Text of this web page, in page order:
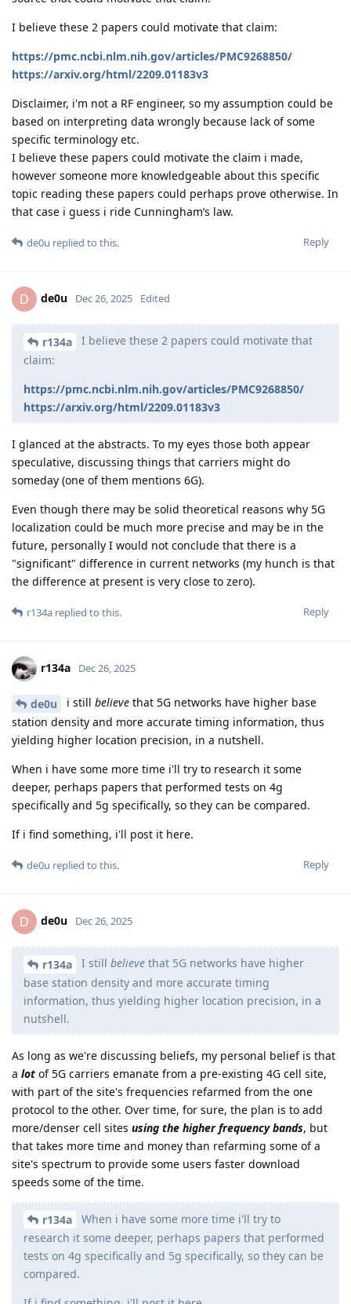
I believe these 2 papers could motivate that claim:
https://pmc.ncbi.nlm.nih.gov/articles/PMC9268850/
https://arxiv.org/html/2209.01183v3
Disclaimer, i'm not a RF engineer, so my assumption could be
based on interpreting data wrongly because lack of some
specific terminology etc.
I believe these papers could motivate the claim i made,
however someone more knowledgeable about this specific
topic reading these papers could perhaps prove otherwise. In
that case i guess i ride Cunningham’s law.
Reply
de0u replied to this.
D de0u Dec 26, 2025 Edited
r134a
I believe these 2 papers could motivate that
claim:
https://pmc.ncbi.nlm.nih.gov/articles/PMC9268850/
https://arxiv.org/html/2209.01183v3
I glanced at the abstracts. To my eyes those both appear
speculative, discussing things that carriers might do
someday (one of them mentions 6G).
Even though there may be solid theoretical reasons why 5G
localization could be much more precise and may be in the
future, personally I would not conclude that there is a
"significant" difference in current networks (my hunch is that
the difference at present is very close to zero).
Reply
r134a replied to this.
r134a Dec 26, 2025
de0u i still believe that 5G networks have higher base
station density and more accurate timing information, thus
yielding higher location precision, in a nutshell.
When i have some more time i'll try to research it some
deeper, perhaps papers that performed tests on 4g
specifically and 5g specifically, so they can be compared.
If i find something, i'll post it here.
Reply
de0u replied to this.
D de0u Dec 26, 2025
r134a I still believe that 5G networks have higher
base station density and more accurate timing
information, thus yielding higher location precision, in a
nutshell.
As long as we're discussing beliefs, my personal belief is that
a lot of 5G carriers emanate from a pre-existing 4G cell site,
with part of the site's frequencies refarmed from the one
protocol to the other. Over time, for sure, the plan is to add
more/denser cell sites using the higher frequency bands, but
that takes more time and money than refarming some of a
site's spectrum to provide some users faster download
speeds some of the time.
r134a
When i have some more time i'll try to
research it some deeper, perhaps papers that performed
tests on 4g specifically and 5g specifically, so they can be
compared.